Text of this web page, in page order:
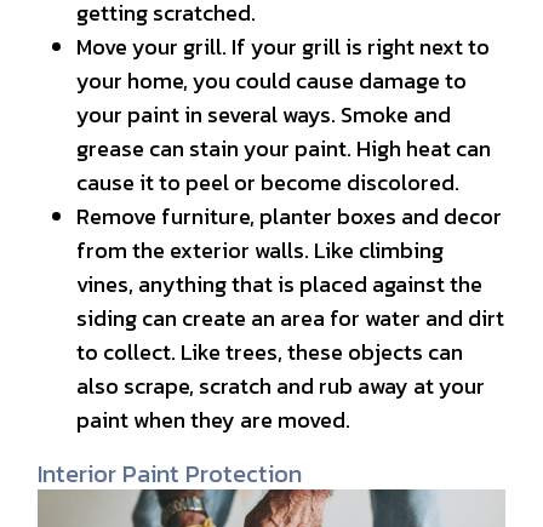
getting scratched.
Move your grill. If your grill is right next to
your home, you could cause damage to
your paint in several ways. Smoke and
grease can stain your paint. High heat can
cause it to peel or become discolored.
Remove furniture, planter boxes and decor
from the exterior walls. Like climbing
vines, anything that is placed against the
siding can create an area for water and dirt
to collect. Like trees, these objects can
also scrape, scratch and rub away at your
paint when they are moved.
Interior Paint Protection